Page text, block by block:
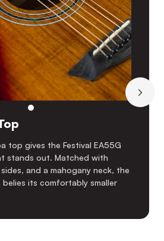
top gives the Festival EA55G
stands out. Matched with
and a mahogany neck, the
belies its comfortably smaller